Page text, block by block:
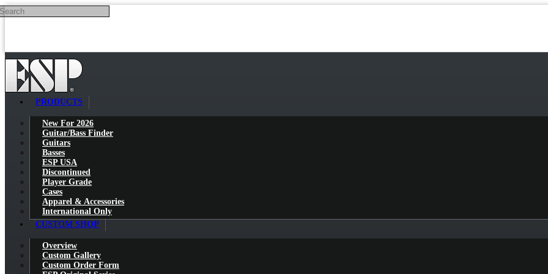
Skip to main content
PRODUCTS
New For 2026
Guitar/Bass Finder
Guitars
Basses
ESP USA
Discontinued
Player Grade
Cases
Apparel & Accessories
International Only
CUSTOM SHOP
Overview
Custom Gallery
Custom Order Form